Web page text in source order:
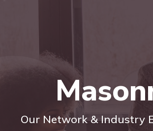
Our Network & Industry